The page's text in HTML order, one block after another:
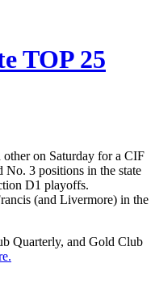
TOP 25
on Saturday for a CIF
No. 3 positions in the state
D1 playoffs.
(and Livermore) in the
Quarterly, and Gold Club